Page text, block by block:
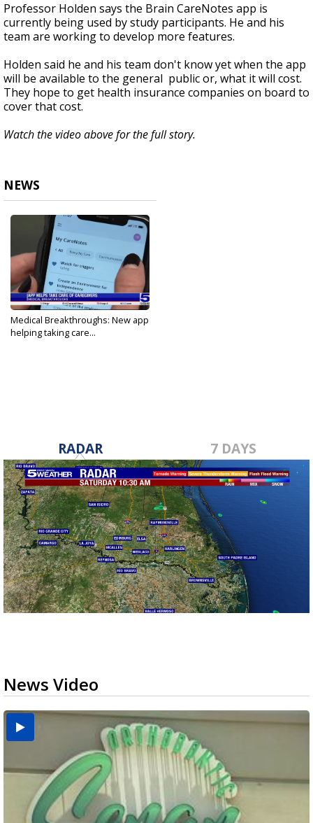
Professor Holden says the Brain CareNotes app is
currently being used by study participants. He and his
team are working to develop more features.
Holden said he and his team don't know yet when the app
will be available to the general public or, what it will cost.
They hope to get health insurance companies on board to
cover that cost.
Watch the video above for the full story.
NEWS
Medical Breakthroughs: New app
helping taking care...
RADAR 7 DAYS
News Video